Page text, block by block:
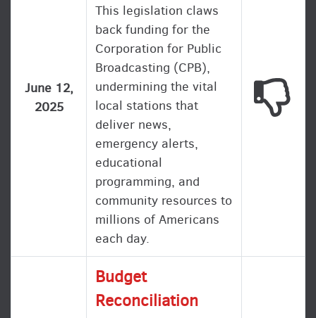
June 12,
2025
This legislation claws
back funding for the
Corporation for Public
Broadcasting (CPB),
undermining the vital
local stations that
deliver news,
emergency alerts,
educational
programming, and
community resources to
millions of Americans
each day.
Budget
Reconciliation